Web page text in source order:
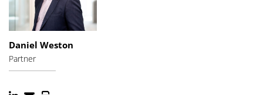
Daniel Weston
Partner